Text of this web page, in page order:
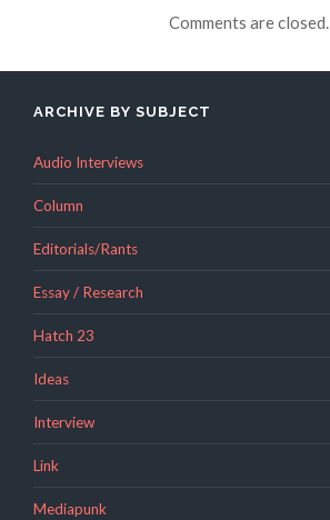
Comments are closed.
ARCHIVE BY SUBJECT
Audio Interviews
Column
Editorials/Rants
Essay / Research
Hatch 23
Ideas
Interview
Link
Mediapunk